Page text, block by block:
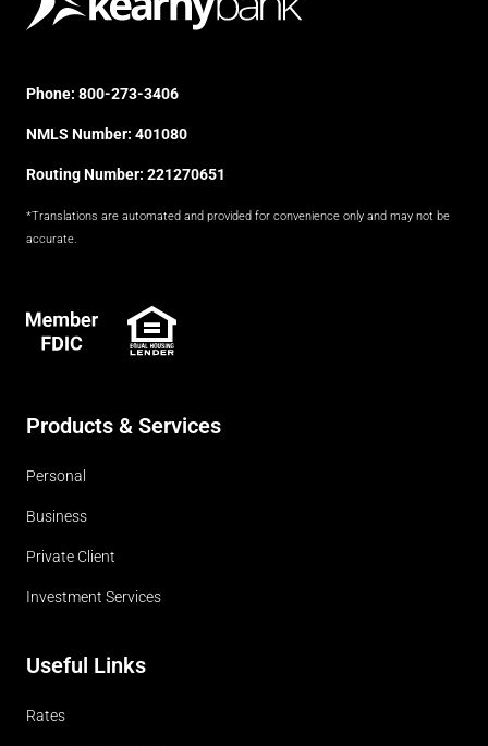
Phone: 800-273-3406
NMLS Number: 401080
Routing Number: 221270651
*Translations are automated and provided for convenience only and may not be
accurate.
FDIC
Products & Services
Personal
Business
Private Client
Investment Services
Useful Links
Rates